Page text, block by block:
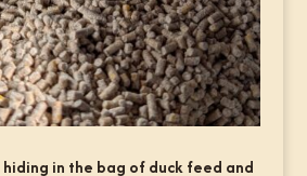
in the bag of duck feed and